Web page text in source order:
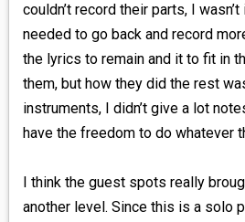
couldn’t record their parts, I
needed to go back and record
the lyrics to remain and it to fit in
them, but how they did the rest
instruments, I didn’t give a lot
have the freedom to do whatever
I think the guest spots really
another level. Since this is a solo